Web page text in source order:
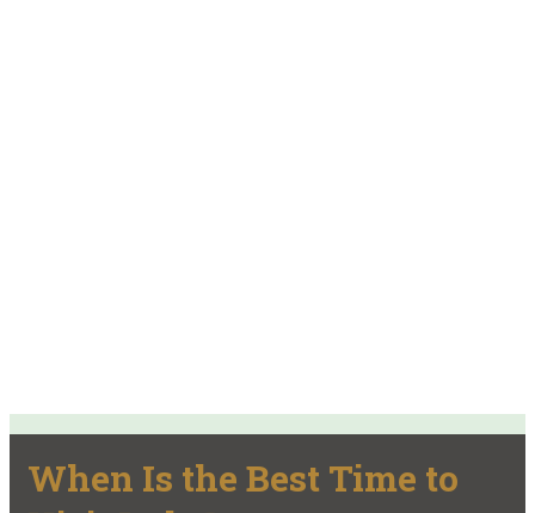
When Is the Best Time to